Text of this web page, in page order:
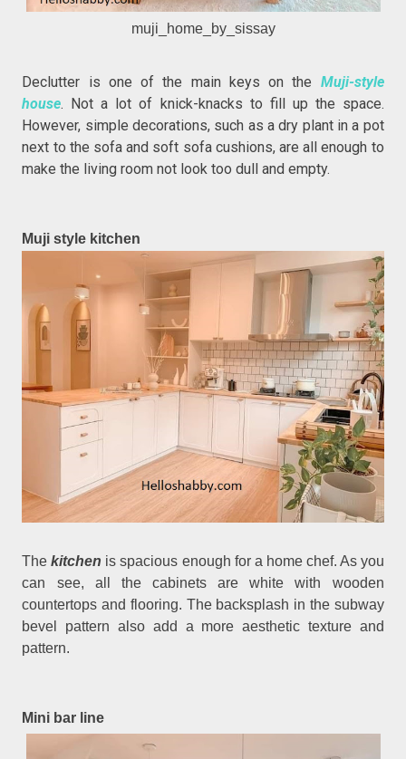
muji_home_by_sissay
Declutter is one of the main keys on the Muji-style
house. Not a lot of knick-knacks to fill up the space.
However, simple decorations, such as a dry plant in a pot
next to the sofa and soft sofa cushions, are all enough to
make the living room not look too dull and empty.
Muji style kitchen
Thekitchen is spacious enough for a home chef. As you
can see, all the cabinets are white with wooden
countertops and flooring. The backsplash in the subway
bevel pattern also add a more aesthetic texture and
pattern.
Mini bar line